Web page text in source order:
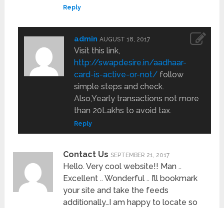
Reply
admin AUGUST 18, 2017
Visit this link,
http://swapdesire.in/aadhaar-
card-is-active-or-not/follow
simple steps and check.
Also,Yearly transactions not more
than 20Lakhs to avoid tax.
Reply
Contact Us SEPTEMBER 21, 2017
Hello. Very cool website!! Man ..
Excellent .. Wonderful .. I’ll bookmark
your site and take the feeds
additionally…I am happy to locate so